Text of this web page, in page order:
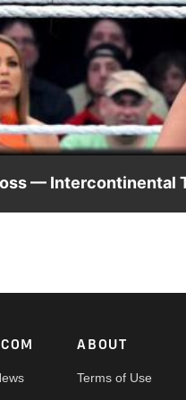
— Intercontinental
ABOUT
Terms of Use